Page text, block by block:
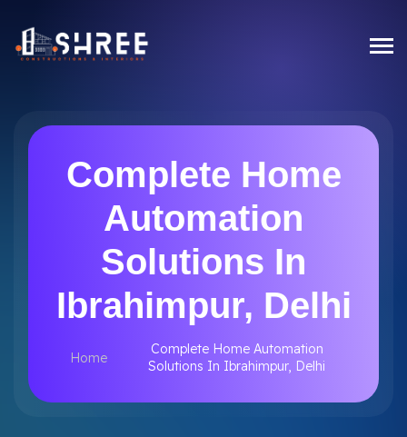
Complete Home
Automation
Solutions In
Ibrahimpur, Delhi
Home
Complete Home Automation
Solutions In Ibrahimpur, Delhi